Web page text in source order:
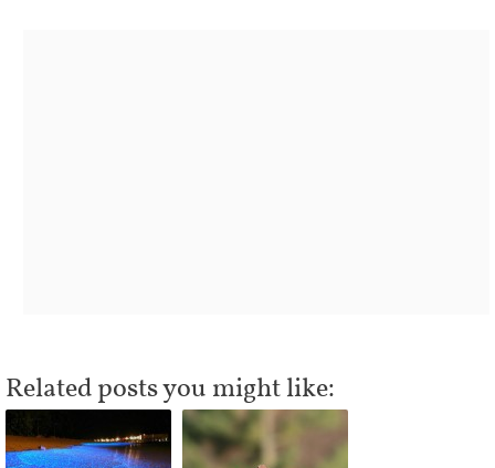
Related posts you might like: